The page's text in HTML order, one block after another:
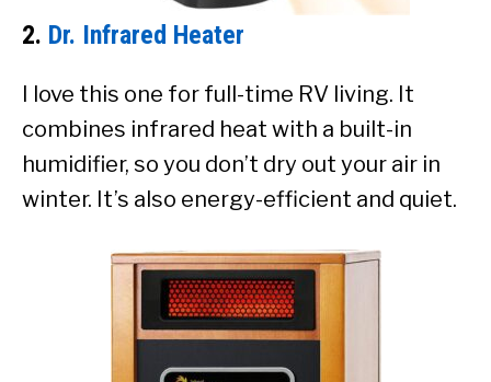
2. Dr. Infrared Heater
I love this one for full-time RV living. It
combines infrared heat with a built-in
humidifier, so you don’t dry out your air in
winter. It’s also energy-efficient and quiet.